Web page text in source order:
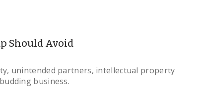
Should Avoid
unintended partners, intellectual property
business.